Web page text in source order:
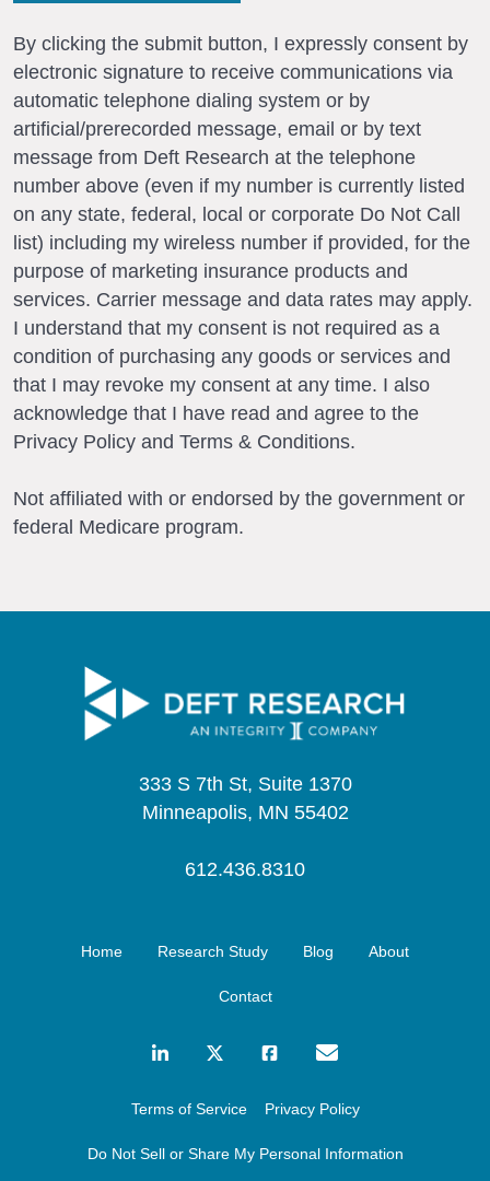
By clicking the submit button, I expressly consent by
electronic signature to receive communications via
automatic telephone dialing system or by
artificial/prerecorded message, email or by text
message from Deft Research at the telephone
number above (even if my number is currently listed
on any state, federal, local or corporate Do Not Call
list) including my wireless number if provided, for the
purpose of marketing insurance products and
services. Carrier message and data rates may apply.
I understand that my consent is not required as a
condition of purchasing any goods or services and
that I may revoke my consent at any time. I also
acknowledge that I have read and agree to the
Privacy Policy and Terms & Conditions.
Not affiliated with or endorsed by the government or
federal Medicare program.
333 S 7th St, Suite 1370
Minneapolis, MN 55402
612.436.8310
Home Research Study Blog About
Contact
Terms of Service Privacy Policy
Do Not Sell or Share My Personal Information